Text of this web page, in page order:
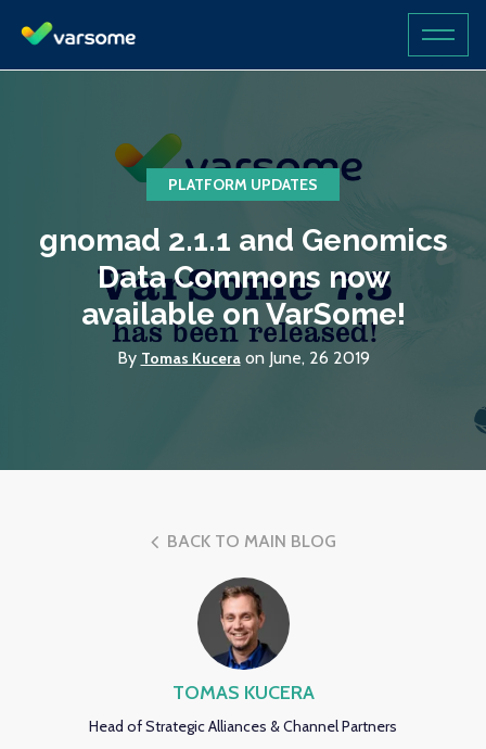
PLATFORM UPDATES
gnomad 2.1.1 and Genomics
Data Commons now
available on VarSome!
By Tomas Kuceraon June, 26 2019
BACK TO MAIN BLOG
TOMAS KUCERA
Head of Strategic Alliances & Channel Partners